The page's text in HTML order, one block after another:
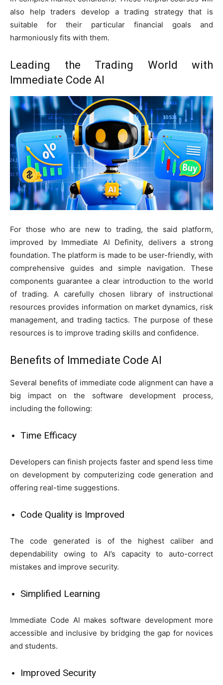
also help traders develop a trading strategy that is
suitable for their particular financial goals and
harmoniously fits with them.
Leading the Trading World with
Immediate Code AI
For those who are new to trading, the said platform,
improved by Immediate AI Definity, delivers a strong
foundation. The platform is made to be user-friendly, with
comprehensive guides and simple navigation. These
components guarantee a clear introduction to the world
of trading. A carefully chosen library of instructional
resources provides information on market dynamics, risk
management, and trading tactics. The purpose of these
resources is to improve trading skills and confidence.
Benefits of Immediate Code Al
Several benefits of immediate code alignment can have a
big impact on the software development process,
including the following:
Time Efficacy
Developers can finish projects faster and spend less time
on development by computerizing code generation and
offering real-time suggestions.
Code Quality is Improved
The code generated is of the highest caliber and
dependability owing to AI’s capacity to auto-correct
mistakes and improve security.
Simplified Learning
Immediate Code Al makes software development more
accessible and inclusive by bridging the gap for novices
and students.
Improved Security